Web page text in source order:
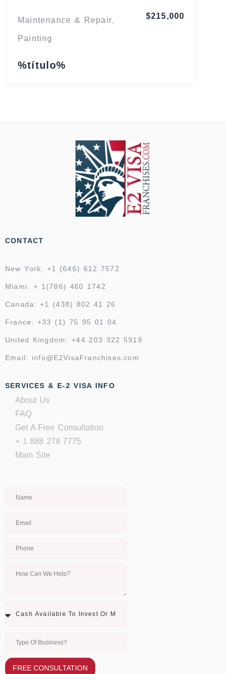
Maintenance & Repair,
Painting
%título%
$215,000
CONTACT
New York: +1 (646) 612 7572
Miami: + 1(786) 460 1742
Canada: +1 (438) 802 41 26
France: +33 (1) 75 95 01 04
United Kingdom: +44 203 322 5919
Email: info@E2VisaFranchises.com
SERVICES & E-2 VISA INFO
About Us
FAQ
Get A Free Consultation
+ 1 888 278 7775
Main Site
FREE CONSULTATION